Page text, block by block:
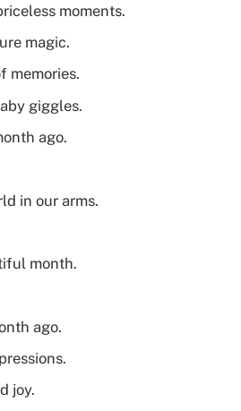
moments.
magic.
memories.
giggles.
ago.
in our arms.
month.
ago.
joy.